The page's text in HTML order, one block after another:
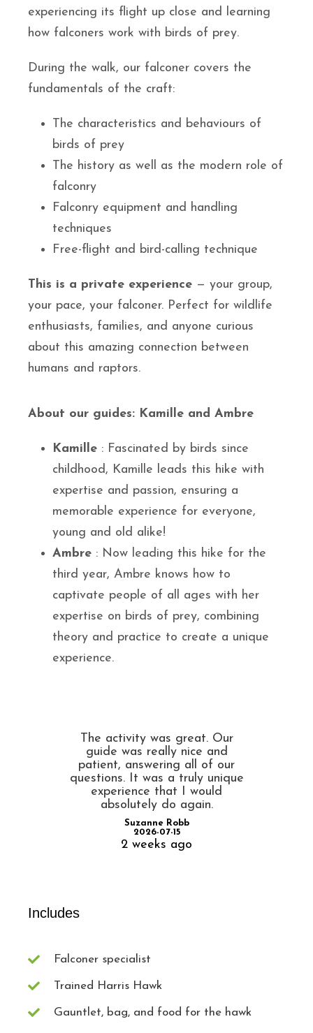
experiencing its flight up close and learning
how falconers work with birds of prey.
During the walk, our falconer covers the
fundamentals of the craft:
The characteristics and behaviours of
birds of prey
The history as well as the modern role of
falconry
Falconry equipment and handling
techniques
Free-flight and bird-calling technique
This is a private experience — your group,
your pace, your falconer. Perfect for wildlife
enthusiasts, families, and anyone curious
about this amazing connection between
humans and raptors.
About our guides: Kamille and Ambre
Kamille : Fascinated by birds since
childhood, Kamille leads this hike with
expertise and passion, ensuring a
memorable experience for everyone,
young and old alike!
Ambre : Now leading this hike for the
third year, Ambre knows how to
captivate people of all ages with her
expertise on birds of prey, combining
theory and practice to create a unique
experience.
The activity was great. Our
guide was really nice and
patient, answering all of our
questions. It was a truly unique
experience that I would
absolutely do again.
Suzanne Robb
2026-07-15
2 weeks ago
Includes
Falconer specialist
Trained Harris Hawk
Gauntlet, bag, and food for the hawk